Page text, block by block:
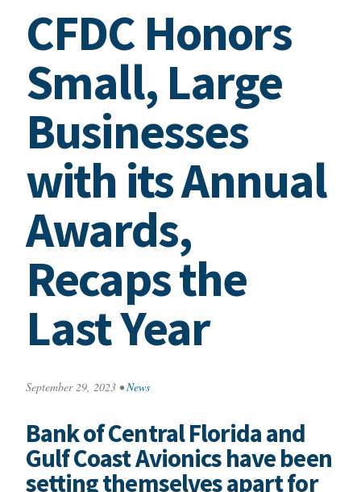
CFDC Honors
Small, Large
Businesses
with its Annual
Awards,
Recaps the
Last Year
September 29, 2023 • News
Bank of Central Florida and
Gulf Coast Avionics have been
setting themselves apart for